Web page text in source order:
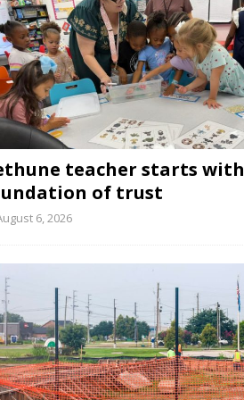
teacher starts with
of trust
6, 2026